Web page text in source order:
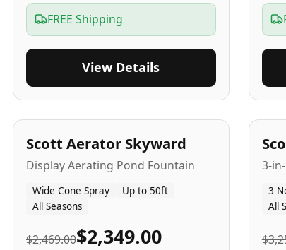
FREE Shipping
View Details
5-Yr USA
Scott Aerator Skyward
Display Aerating Pond Fountain
Wide Cone Spray
Up to 50ft
All Seasons
$2,469.00$2,349.00
5-
3-
3
All